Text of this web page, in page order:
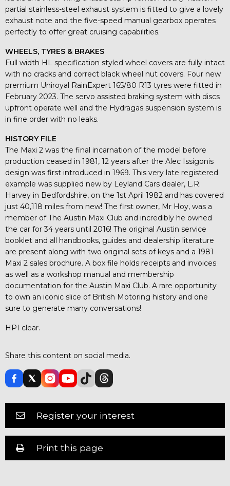
partial stainless-steel exhaust system is fitted to give a lovely
exhaust note and the five-speed manual gearbox operates
perfectly to offer great cruising capabilities.
WHEELS, TYRES & BRAKES
Full width HL specification styled wheel covers are fully intact
with no cracks and correct black wheel nut covers. Four new
premium Uniroyal RainExpert 165/80 R13 tyres were fitted in
February 2023. The servo assisted braking system with discs
upfront operate well and the Hydragas suspension system is
in fine order with no leaks.
HISTORY FILE
The Maxi 2 was the final incarnation of the model before
production ceased in 1981, 12 years after the Alec Issigonis
design was first introduced in 1969. This very late registered
example was supplied new by Leyland Cars dealer, L.R.
Harvey in Bedfordshire, on the 1st April 1982 and has covered
just 40,118 miles from new! The first owner, Mr Hoy, was a
member of The Austin Maxi Club and incredibly he owned
the car for 34 years until 2016! The original Austin service
booklet and all handbooks, guides and dealership literature
are present along with two original sets of keys and a 1981
Maxi 2 sales brochure. A box file holds receipts and invoices
as well as a workshop manual and membership
documentation for the Austin Maxi Club. A rare opportunity
to own an iconic slice of British Motoring history and one
sure to generate many conversations!
HPI clear.
Share this content on social media.
Register your interest
Print this page